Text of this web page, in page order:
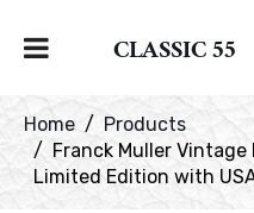
CLASSIC 55
Home
Products
Franck Muller Vintage
Limited Edition with